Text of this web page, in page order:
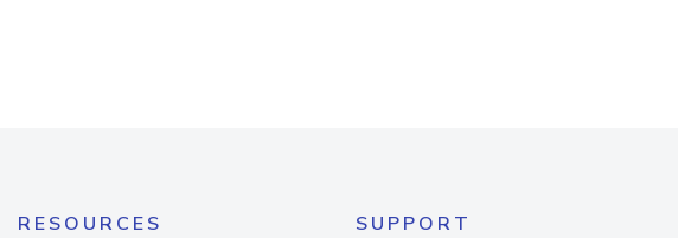
RESOURCES
SUPPORT